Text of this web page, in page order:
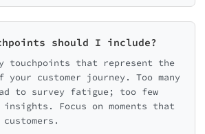
should I include?
touchpoints that represent the
your customer journey. Too many
to survey fatigue; too few
Focus on moments that